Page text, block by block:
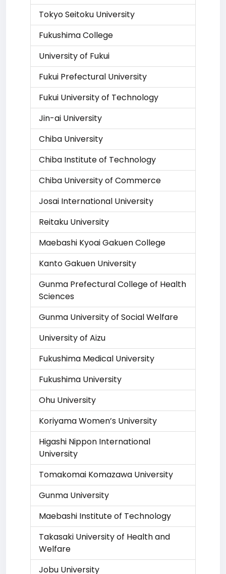
Tokyo Seitoku University
Fukushima College
University of Fukui
Fukui Prefectural University
Fukui University of Technology
Jin-ai University
Chiba University
Chiba Institute of Technology
Chiba University of Commerce
Josai International University
Reitaku University
Maebashi Kyoai Gakuen College
Kanto Gakuen University
Gunma Prefectural College of Health
Sciences
Gunma University of Social Welfare
University of Aizu
Fukushima Medical University
Fukushima University
Ohu University
Koriyama Women’s University
Higashi Nippon International
University
Tomakomai Komazawa University
Gunma University
Maebashi Institute of Technology
Takasaki University of Health and
Welfare
Jobu University